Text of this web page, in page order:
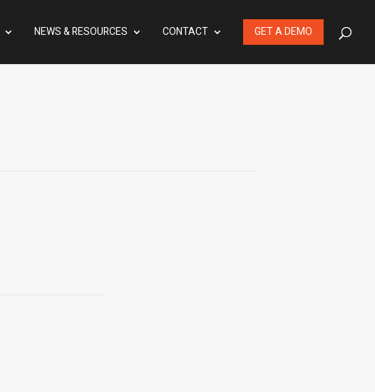
NEWS & RESOURCES CONTACT GET A DEMO